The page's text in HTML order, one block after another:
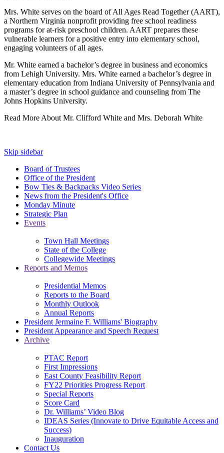
Mrs. White serves on the board of All Ages Read Together (AART),
a Northern Virginia nonprofit providing free school readiness
programs for at-risk preschool children. AART prepares these
vulnerable learners for a positive entry into elementary school,
engaging volunteers of all ages.
Mr. White earned a bachelor’s degree in business and economics
from Lehigh University. Mrs. White earned a bachelor’s degree in
elementary education from Indiana University of Pennsylvania and
a master’s degree in school guidance and counseling from The
Johns Hopkins University.
Read More About Mr. Clifford White and Mrs. Deborah White
Skip sidebar
Board of Trustees
Office of the President
Bow Ties & Backpacks Video Series
News from the President's Office
Monday Minute
Strategic Plan
Events
Town Hall Meetings
State of the College
Collegewide Meetings
Reports and Memos
Presidential Memos
Reports to the Board
Monthly Outlook
Annual Reports
President Jermaine F. Williams' Biography
President Appearance and Speech Request
Archive
PTAC Report
First Impressions
East County Feasibility Report
FY22 Priorities Progress Report
Special Reports
Score Card
Dr. Williams’ Video Blog
IDEAS Series (Innovate to Drive Equitable Access and
Success)
Inauguration
Contact Us